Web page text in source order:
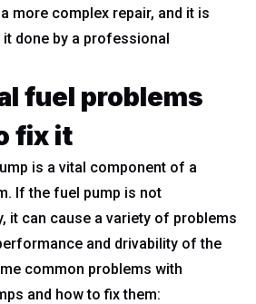
more complex repair, and it is
done by a professional
fuel problems
fix it
is a vital component of a
If the fuel pump is not
it can cause a variety of problems
and drivability of the
common problems with
and how to fix them: